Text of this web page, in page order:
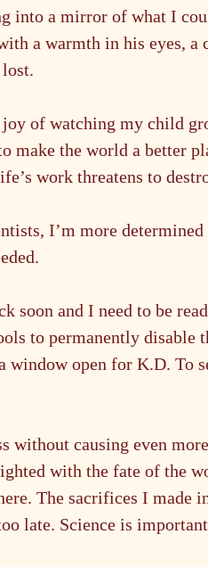
into a mirror of what I
a warmth in his eyes, a
of watching my child
make the world a better
work threatens to
I’m more
soon and I need to be
to permanently disable
window open for K.D. To
causing even
with the fate of the
The sacrifices I made
late. Science is